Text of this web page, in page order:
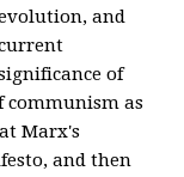
and
of
communism as
Marx's
and then